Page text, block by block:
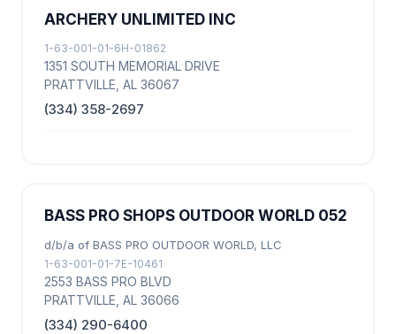
ARCHERY UNLIMITED INC
1-63-001-01-6H-01862
1351 SOUTH MEMORIAL DRIVE
PRATTVILLE, AL 36067
(334) 358-2697
BASS PRO SHOPS OUTDOOR WORLD 052
d/b/a of BASS PRO OUTDOOR WORLD, LLC
1-63-001-01-7E-10461
2553 BASS PRO BLVD
PRATTVILLE, AL 36066
(334) 290-6400